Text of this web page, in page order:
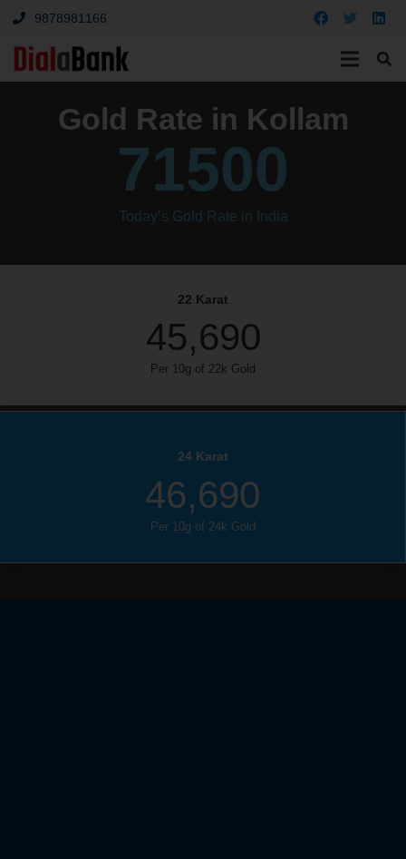
9878981166
Gold Rate in Kollam
71500
Today’s Gold Rate in India
22 Karat
45,690
Per 10g of 22k Gold
24 Karat
46,690
Per 10g of 24k Gold